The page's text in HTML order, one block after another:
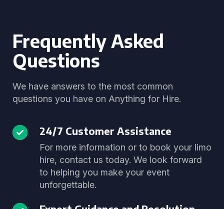
Frequently Asked
Questions
We have answers to the most common
questions you have on Anything for Hire.
24/7 Customer Assistance
For more information or to book your limo
hire, contact us today. We look forward
to helping you make your event
unforgettable.